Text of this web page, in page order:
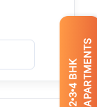
2
3
4
BHK APARTMENTS